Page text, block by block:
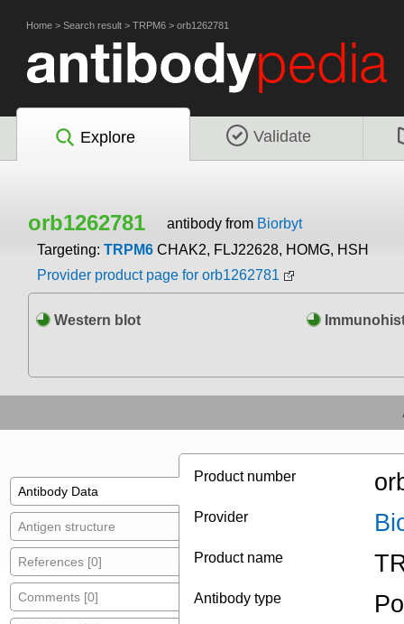
Home > Search result > TRPM6 > orb1262781
Explore Validate
orb1262781 antibody from Biorbyt
Targeting: TRPM6 CHAK2, FLJ22628, HOMG, HSH
Provider product page for orb1262781
Western blot
Antibody Data
Antigen structure
References [0]
Comments [0]
Product number
Provider
Product name
Antibody type